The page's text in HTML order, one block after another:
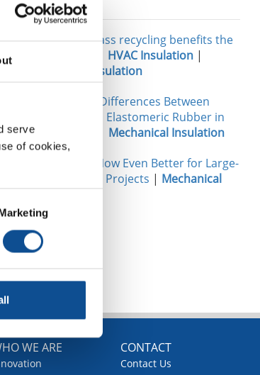
serve
of cookies,
Related
Three ways glass recycling benefits the
HVAC Insulation |
Mechanical Insulation
Performance Differences Between
Fiberglass and Elastomeric Rubber in
Data Centers
Mechanical Insulation
Micro-Flex®: Now Even Better for Large-
Diameter Pipe Projects | Mechanical
Insulation
TOP
WE ARE CONTACT
Contact Us